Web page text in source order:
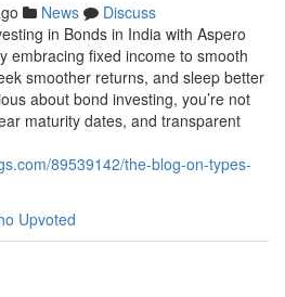
News
Discuss
in Bonds in India with Aspero
embracing fixed income to smooth
smoother returns, and sleep better
about bond investing, you’re not
maturity dates, and transparent
89539142/the-blog-on-types-
Upvoted